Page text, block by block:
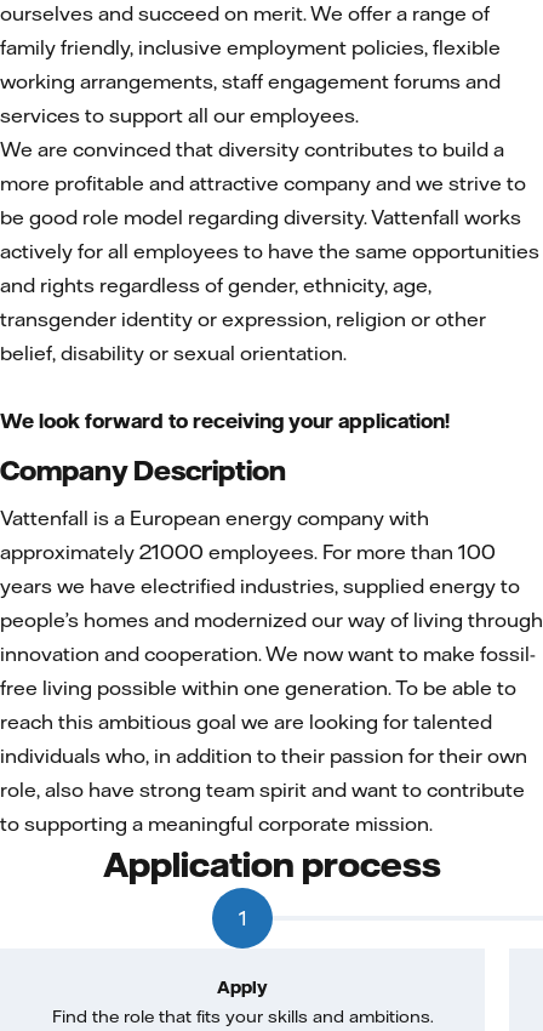
ourselves and succeed on merit. We offer a range of
family friendly, inclusive employment policies, flexible
working arrangements, staff engagement forums and
services to support all our employees.
We are convinced that diversity contributes to build a
more profitable and attractive company and we strive to
be good role model regarding diversity. Vattenfall works
actively for all employees to have the same opportunities
and rights regardless of gender, ethnicity, age,
transgender identity or expression, religion or other
belief, disability or sexual orientation.
We look forward to receiving your application!
Company Description
Vattenfall is a European energy company with
approximately 21000 employees. For more than 100
years we have electrified industries, supplied energy to
people’s homes and modernized our way of living through
innovation and cooperation. We now want to make fossil-
free living possible within one generation. To be able to
reach this ambitious goal we are looking for talented
individuals who, in addition to their passion for their own
role, also have strong team spirit and want to contribute
to supporting a meaningful corporate mission.
Application process
1
Apply
Find the role that fits your skills and ambitions.